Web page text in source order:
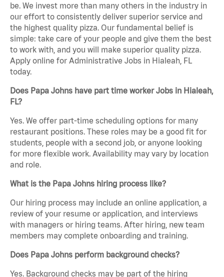
be. We invest more than many others in the industry in
our effort to consistently deliver superior service and
the highest quality pizza. Our fundamental belief is
simple: take care of your people and give them the best
to work with, and you will make superior quality pizza.
Apply online for Administrative Jobs in Hialeah, FL
today.
Does Papa Johns have part time worker Jobs in Hialeah,
FL?
Yes. We offer part-time scheduling options for many
restaurant positions. These roles may be a good fit for
students, people with a second job, or anyone looking
for more flexible work. Availability may vary by location
and role.
What is the Papa Johns hiring process like?
Our hiring process may include an online application, a
review of your resume or application, and interviews
with managers or hiring teams. After hiring, new team
members may complete onboarding and training.
Does Papa Johns perform background checks?
Yes. Background checks may be part of the hiring